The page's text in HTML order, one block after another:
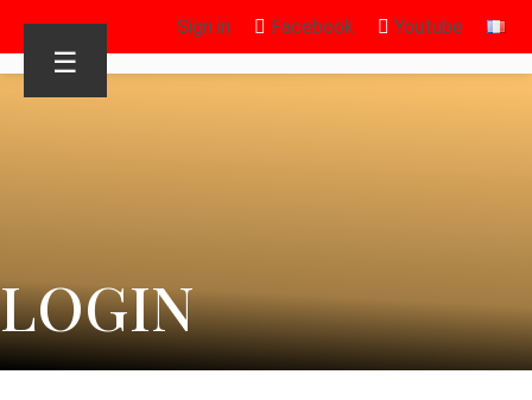
Sign in Facebook Youtube
☰
LOGIN